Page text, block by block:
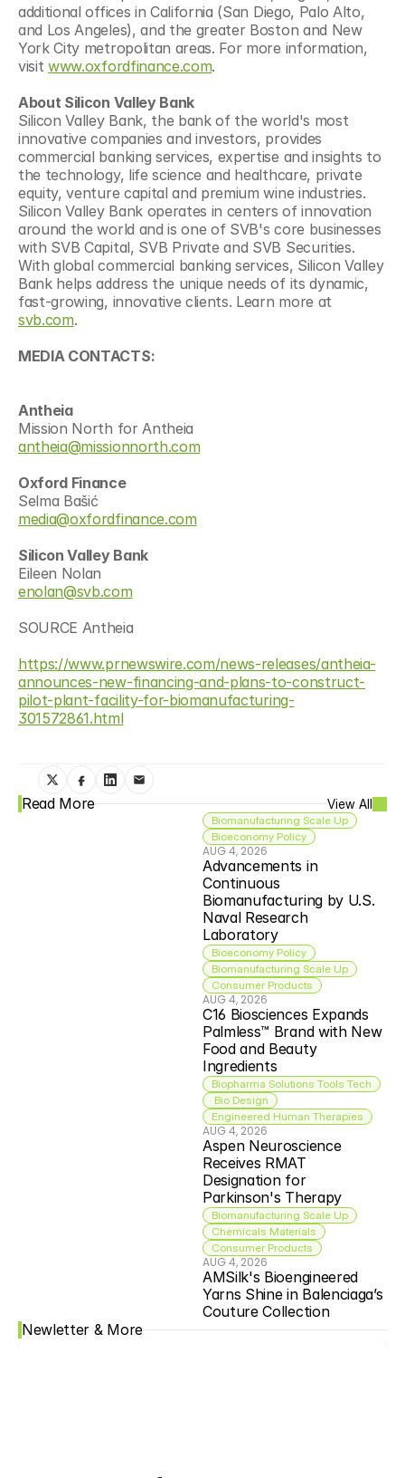
additional offices in California (San Diego, Palo Alto,
and Los Angeles), and the greater Boston and New
York City metropolitan areas. For more information,
visit www.oxfordfinance.com.
About Silicon Valley Bank
Silicon Valley Bank, the bank of the world's most
innovative companies and investors, provides
commercial banking services, expertise and insights to
the technology, life science and healthcare, private
equity, venture capital and premium wine industries.
Silicon Valley Bank operates in centers of innovation
around the world and is one of SVB's core businesses
with SVB Capital, SVB Private and SVB Securities.
With global commercial banking services, Silicon Valley
Bank helps address the unique needs of its dynamic,
svb.com.
MEDIA CONTACTS:
Antheia
Mission North for Antheia
antheia@missionnorth.com
Oxford Finance
Selma Bašić
media@oxfordfinance.com
Silicon Valley Bank
Eileen Nolan
enolan@svb.com
SOURCE Antheia
https://www.prnewswire.com/news-releases/antheia-
announces-new-financing-and-plans-to-construct-
pilot-plant-facility-for-biomanufacturing-
301572861.html
Read More View All
Biomanufacturing Scale Up
Bioeconomy Policy
AUG 4, 2026
Advancements in
Continuous
Biomanufacturing by U.S.
Naval Research
Laboratory
Bioeconomy Policy
Biomanufacturing Scale Up
Consumer Products
AUG 4, 2026
C16 Biosciences Expands
Palmless™ Brand with New
Food and Beauty
Ingredients
Biopharma Solutions Tools Tech
Bio Design
Engineered Human Therapies
AUG 4, 2026
Aspen Neuroscience
Receives RMAT
Designation for
Parkinson's Therapy
Biomanufacturing Scale Up
Chemicals Materials
Consumer Products
AUG 4, 2026
AMSilk's Bioengineered
Yarns Shine in Balenciaga’s
Couture Collection
Newletter & More